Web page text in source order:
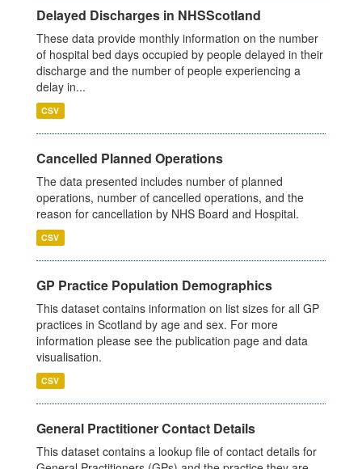
Delayed Discharges in NHSScotland
These data provide monthly information on the number
of hospital bed days occupied by people delayed in their
discharge and the number of people experiencing a
delay in...
CSV
Cancelled Planned Operations
The data presented includes number of planned
operations, number of cancelled operations, and the
reason for cancellation by NHS Board and Hospital.
CSV
GP Practice Population Demographics
This dataset contains information on list sizes for all GP
practices in Scotland by age and sex. For more
information please see the publication page and data
visualisation.
CSV
General Practitioner Contact Details
This dataset contains a lookup file of contact details for